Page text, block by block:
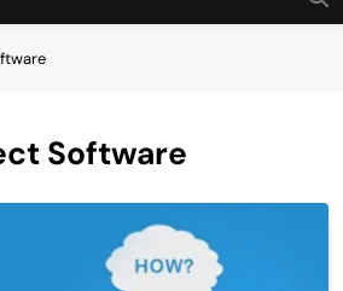
Software